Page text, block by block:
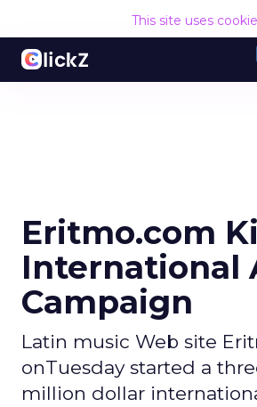
This site uses
Eritmo.com
International
Campaign
Latin music Web site
onTuesday started a
million dollar